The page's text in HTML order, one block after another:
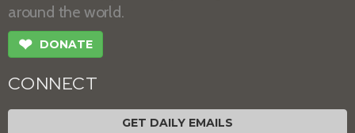
around the world.
❤ DONATE
CONNECT
GET DAILY EMAILS